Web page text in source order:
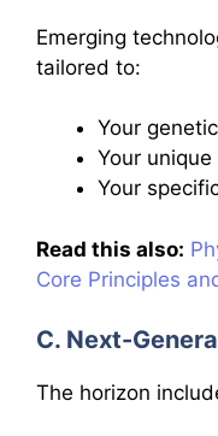
Emerging
tailored to:
Your
Your
Your
Read this also:
Core Principles
C. Next-
The horizon